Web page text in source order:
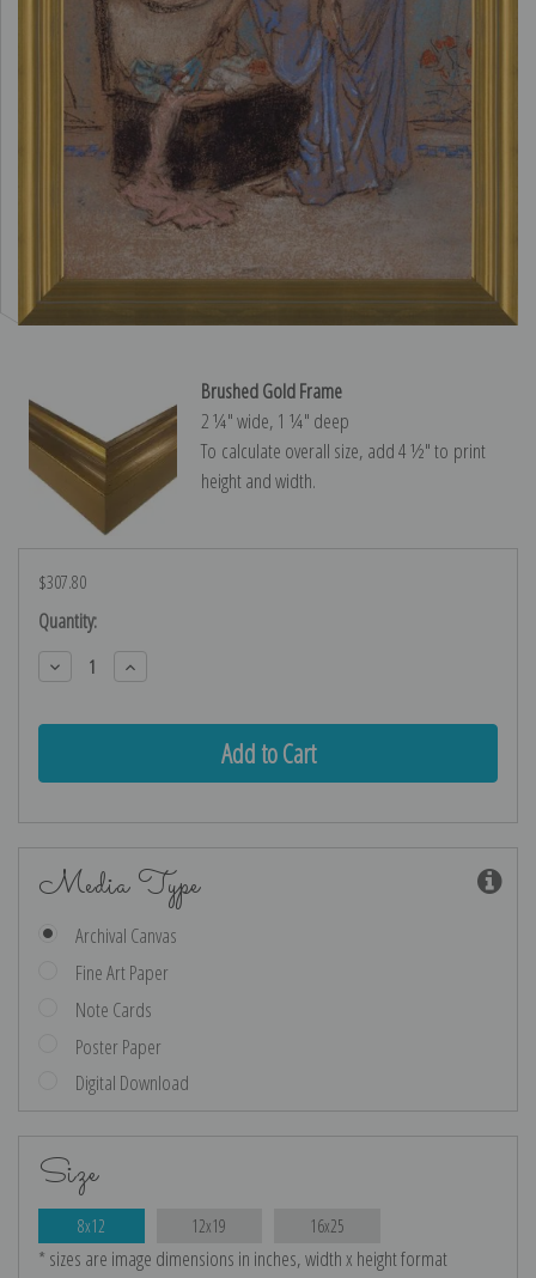
Brushed Gold Frame
2 ¼″ wide, 1 ¼″ deep
To calculate overall size, add 4 ½″ to print
height and width.
$307.80
Current
Stock:
Quantity:
Decrease
Quantity:
Increase
Quantity:
Media Type
Archival Canvas
Fine Art Paper
Note Cards
Poster Paper
Digital Download
Size
8x12 12x19 16x25
* sizes are image dimensions in inches, width x height format